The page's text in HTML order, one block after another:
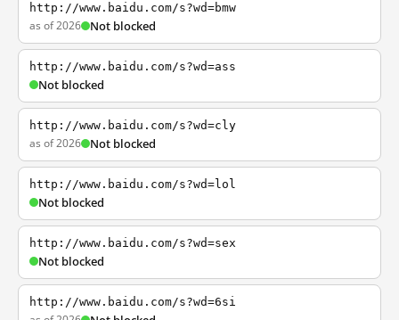
http://www.baidu.com/s?wd=bmw
as of 2026 Not blocked
http://www.baidu.com/s?wd=ass
Not blocked
http://www.baidu.com/s?wd=cly
as of 2026 Not blocked
http://www.baidu.com/s?wd=lol
Not blocked
http://www.baidu.com/s?wd=sex
Not blocked
http://www.baidu.com/s?wd=6si